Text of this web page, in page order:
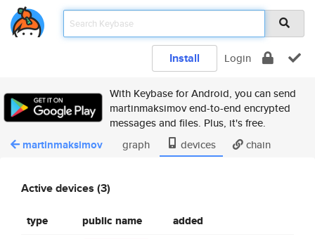
Install Login
With Keybase for Android, you can send
martinmaksimov end-to-end encrypted
messages and files. Plus, it's free.
martinmaksimov graph devices chain
Active devices (3)
type public name added